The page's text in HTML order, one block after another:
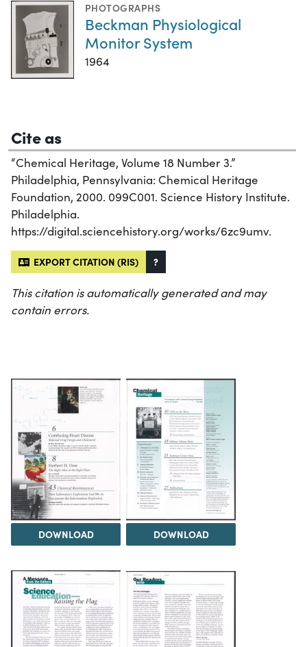
PHOTOGRAPHS
Beckman Physiological
Monitor System
1964
Cite as
“Chemical Heritage, Volume 18 Number 3.”
Philadelphia, Pennsylvania: Chemical Heritage
Foundation, 2000. 099C001. Science History Institute.
Philadelphia.
https://digital.sciencehistory.org/works/6zc9umv.
EXPORT CITATION (RIS) ?
This citation is automatically generated and may
contain errors.
DOWNLOAD DOWNLOAD